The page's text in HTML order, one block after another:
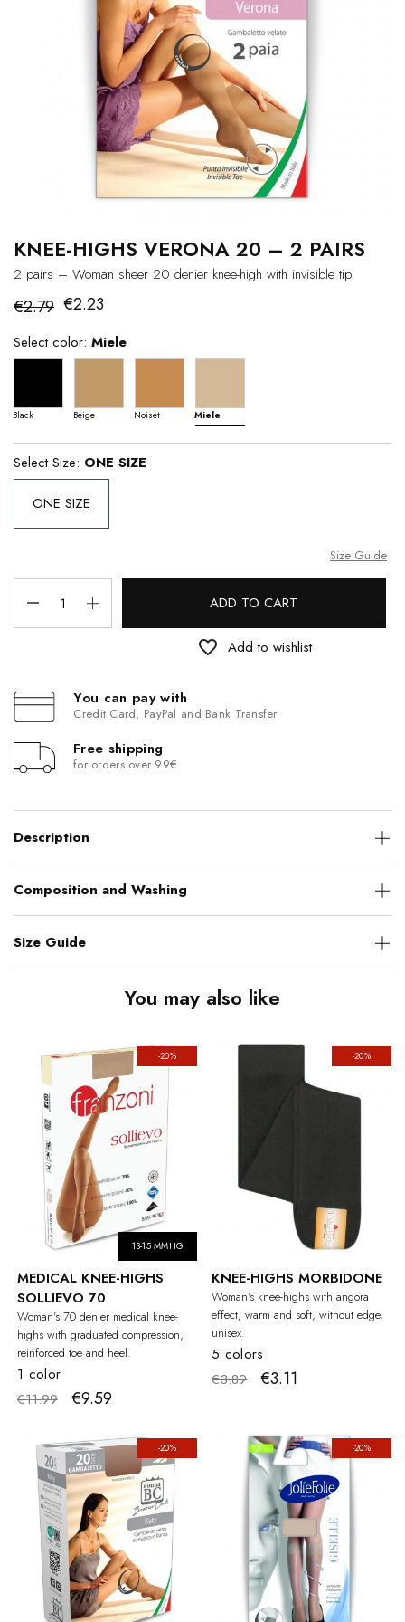
KNEE-HIGHS VERONA 20 – 2 PAIRS
2 pairs – Woman sheer 20 denier knee-high with invisible tip.
€2.79 €2.23
Select color: Miele
Black Beige Noiset Miele
Select Size: ONE SIZE
ONE SIZE
Size Guide
ADD TO CART
favorite_border Add to wishlist
You can pay with
Credit Card, PayPal and Bank Transfer
Free shipping
for orders over 99€
Description
Composition and Washing
Size Guide
You may also like
-20%
13-15 MMHG
MEDICAL KNEE-HIGHS
SOLLIEVO 70
Woman's 70 denier medical knee-
highs with graduated compression,
reinforced toe and heel.
1 color
€11.99
€9.59
-20%
KNEE-HIGHS MORBIDONE
Woman's knee-highs with angora
effect, warm and soft, without edge,
unisex.
5 colors
€3.89
€3.11
-20% -20%